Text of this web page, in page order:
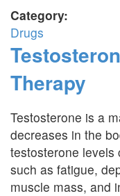
Category:
Drugs
Therapy
Testosterone is a
decreases in the
testosterone levels
such as fatigue,
muscle mass, and